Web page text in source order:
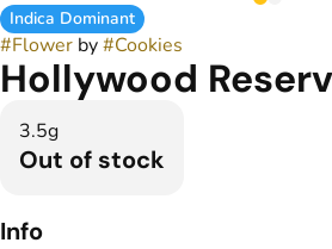
Indica Dominant
#Flower by#Cookies
Hollywood
3.5g
Out of stock
Info